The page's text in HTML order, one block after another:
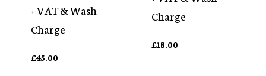
+ VAT & Wash
Charge
£45.00
Charge
£18.00